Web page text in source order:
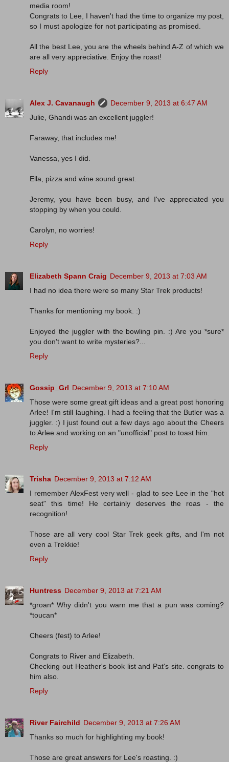
media room!
Congrats to Lee, I haven't had the time to organize my post,
so I must apologize for not participating as promised.
All the best Lee, you are the wheels behind A-Z of which we
are all very appreciative. Enjoy the roast!
Reply
Alex J. Cavanaugh
December 9, 2013 at 6:47 AM
Julie, Ghandi was an excellent juggler!
Faraway, that includes me!
Vanessa, yes I did.
Ella, pizza and wine sound great.
Jeremy, you have been busy, and I've appreciated you
stopping by when you could.
Carolyn, no worries!
Reply
Elizabeth Spann Craig December 9, 2013 at 7:03 AM
I had no idea there were so many Star Trek products!
Thanks for mentioning my book. :)
Enjoyed the juggler with the bowling pin. :) Are you *sure*
you don't want to write mysteries?...
Reply
Gossip_Grl December 9, 2013 at 7:10 AM
Those were some great gift ideas and a great post honoring
Arlee! I'm still laughing. I had a feeling that the Butler was a
juggler. :) I just found out a few days ago about the Cheers
to Arlee and working on an "unofficial" post to toast him.
Reply
Trisha December 9, 2013 at 7:12 AM
I remember AlexFest very well - glad to see Lee in the "hot
seat" this time! He certainly deserves the roas - the
recognition!
Those are all very cool Star Trek geek gifts, and I'm not
even a Trekkie!
Reply
Huntress December 9, 2013 at 7:21 AM
*groan* Why didn't you warn me that a pun was coming?
*toucan*
Cheers (fest) to Arlee!
Congrats to River and Elizabeth.
Checking out Heather's book list and Pat's site. congrats to
him also.
Reply
River Fairchild December 9, 2013 at 7:26 AM
Thanks so much for highlighting my book!
Those are great answers for Lee's roasting. :)